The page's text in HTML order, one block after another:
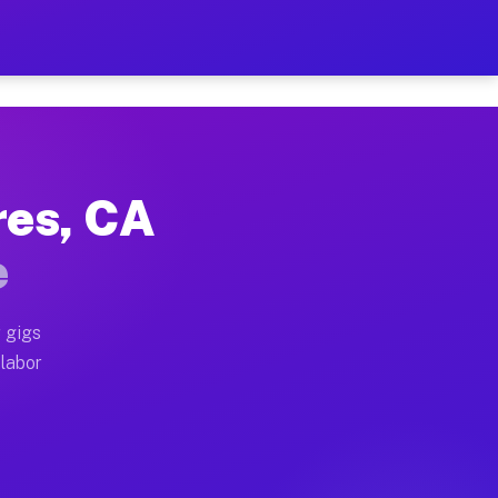
Per Hour on Your
full home moves, office moves, and
operators often earn more due to higher-value
CA
gigs